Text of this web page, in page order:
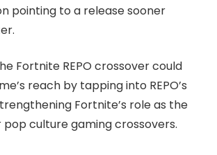
pointing to a release sooner
Fortnite REPO crossover could
reach by tapping into REPO’s
Fortnite’s role as the
pop culture gaming crossovers.